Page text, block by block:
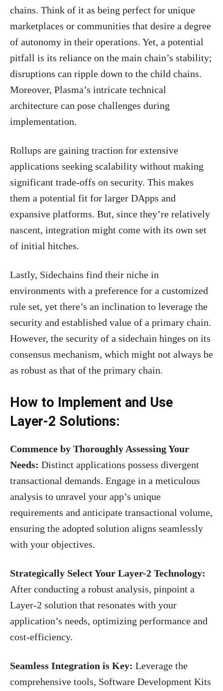
chains. Think of it as being perfect for unique
marketplaces or communities that desire a degree
of autonomy in their operations. Yet, a potential
pitfall is its reliance on the main chain’s stability;
disruptions can ripple down to the child chains.
Moreover, Plasma’s intricate technical
architecture can pose challenges during
implementation.
Rollups are gaining traction for extensive
applications seeking scalability without making
significant trade-offs on security. This makes
them a potential fit for larger DApps and
expansive platforms. But, since they’re relatively
nascent, integration might come with its own set
of initial hitches.
Lastly, Sidechains find their niche in
environments with a preference for a customized
rule set, yet there’s an inclination to leverage the
security and established value of a primary chain.
However, the security of a sidechain hinges on its
consensus mechanism, which might not always be
as robust as that of the primary chain.
How to Implement and Use
Layer-2 Solutions:
Commence by Thoroughly Assessing Your
Needs: Distinct applications possess divergent
transactional demands. Engage in a meticulous
analysis to unravel your app’s unique
requirements and anticipate transactional volume,
ensuring the adopted solution aligns seamlessly
with your objectives.
Strategically Select Your Layer-2 Technology:
After conducting a robust analysis, pinpoint a
Layer-2 solution that resonates with your
application’s needs, optimizing performance and
cost-efficiency.
Seamless Integration is Key: Leverage the
comprehensive tools, Software Development Kits